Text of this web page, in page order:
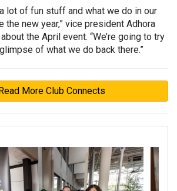
lot of fun stuff and what we do in our
the new year,” vice president Adhora
the April event. “We’re going to try
of what we do back there.”
More Club Connects